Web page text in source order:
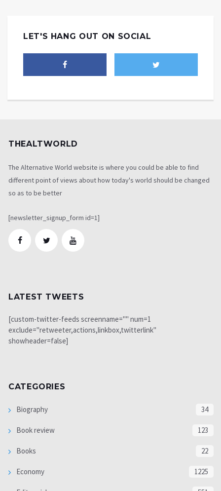
LET'S HANG OUT ON SOCIAL
THEALTWORLD
The Alternative World website is where you could be able to find
different point of views about how today's world should be changed
so as to be better
[newsletter_signup_form id=1]
LATEST TWEETS
[custom-twitter-feeds screenname="" num=1
exclude="retweeter,actions,linkbox,twitterlink"
showheader=false]
CATEGORIES
Biography 34
Book review 123
Books 22
Economy 1225